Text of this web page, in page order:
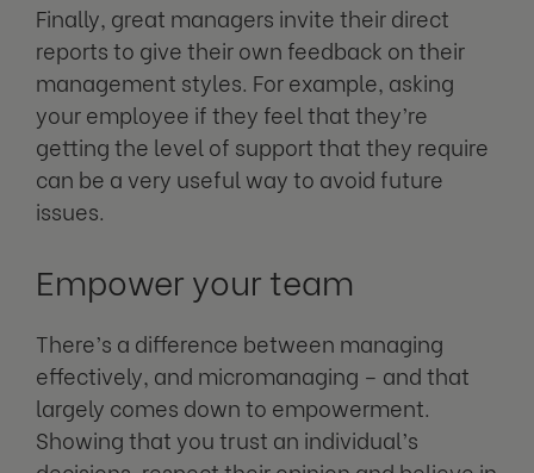
Finally, great managers invite their direct
reports to give their own feedback on their
management styles. For example, asking
your employee if they feel that they’re
getting the level of support that they require
can be a very useful way to avoid future
issues.
Empower your team
There’s a difference between managing
effectively, and micromanaging – and that
largely comes down to empowerment.
Showing that you trust an individual’s